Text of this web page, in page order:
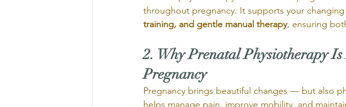
throughout pregnancy. It supports your
training, and gentle manual therapy, ensuring
2. Why Prenatal Physiotherapy
Pregnancy
Pregnancy brings beautiful changes — but also
helps manage pain, improve mobility, and